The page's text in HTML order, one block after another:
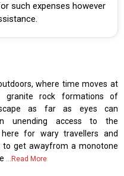
such expenses however
where time moves at
granite rock formations of
as far as eyes can
unending access to the
for wary travellers and
to get awayfrom a monotone
...Read More